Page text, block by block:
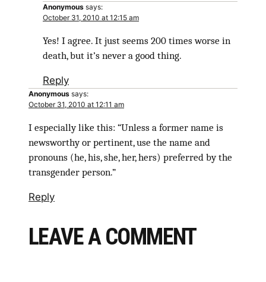
Anonymous says:
October 31, 2010 at 12:15 am
Yes! I agree. It just seems 200 times worse in
death, but it’s never a good thing.
Reply
Anonymous says:
October 31, 2010 at 12:11 am
I especially like this: “Unless a former name is
newsworthy or pertinent, use the name and
pronouns (he, his, she, her, hers) preferred by the
transgender person.”
Reply
LEAVE A COMMENT